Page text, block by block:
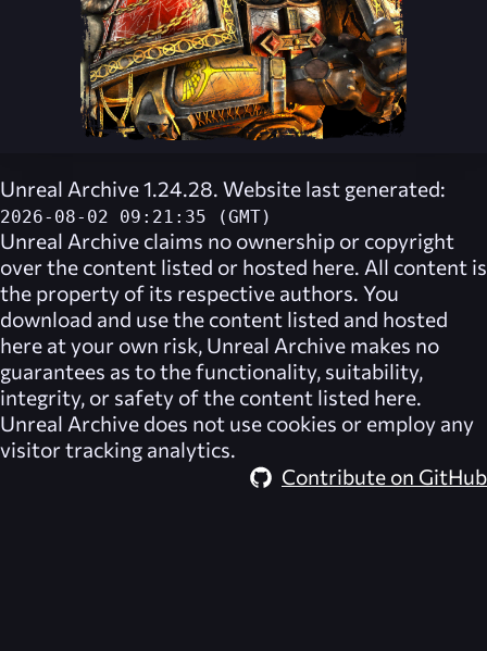
Unreal Archive 1.24.28. Website last generated:
2026-08-02 09:21:35 (GMT)
Unreal Archive claims no ownership or copyright
over the content listed or hosted here. All content is
the property of its respective authors. You
download and use the content listed and hosted
here at your own risk, Unreal Archive makes no
guarantees as to the functionality, suitability,
integrity, or safety of the content listed here.
Unreal Archive does not use cookies or employ any
visitor tracking analytics.
Contribute on GitHub